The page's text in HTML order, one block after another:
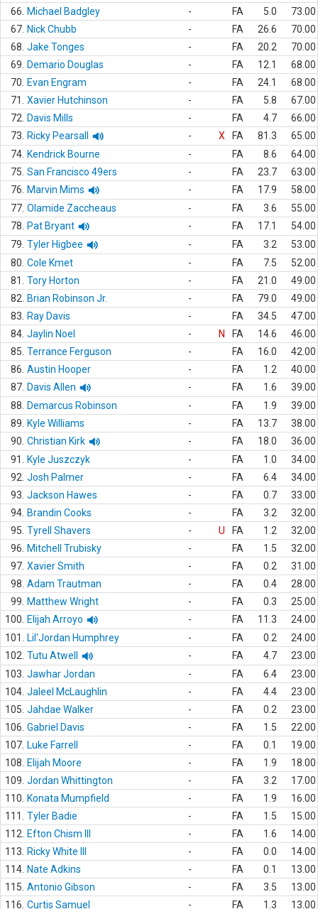
66.
Michael Badgley - FA 5.0
73.00
67. Nick Chubb - FA 26.6
70.00
68. Jake Tonges - FA 20.2
70.00
69.
Demario Douglas - FA 12.1
68.00
70.
Evan Engram - FA 24.1
68.00
71.
Xavier Hutchinson - FA 5.8
67.00
72.
Davis Mills - FA 4.7
66.00
73.
Ricky Pearsall - X FA 81.3
65.00
74. Kendrick Bourne - FA 8.6
64.00
75. San Francisco 49ers - FA 23.7
63.00
76.
Marvin Mims - FA 17.9
58.00
77. Olamide Zaccheaus - FA 3.6
55.00
78.
Pat Bryant - FA 17.1
54.00
79. Tyler Higbee - FA 3.2
53.00
80. Cole Kmet - FA 7.5
52.00
81.
Tory Horton - FA 21.0
49.00
82.
Brian Robinson Jr. - FA 79.0
49.00
83.
Ray Davis - FA 34.5
47.00
84. Jaylin Noel - N FA 14.6
46.00
85. Terrance Ferguson - FA 16.0
42.00
86. Austin Hooper - FA 1.2
40.00
87. Davis Allen - FA 1.6
39.00
88.
Demarcus Robinson - FA 1.9
39.00
89.
Kyle Williams - FA 13.7
38.00
90. Christian Kirk - FA 18.0
36.00
91.
Kyle Juszczyk - FA 1.0
34.00
92. Josh Palmer - FA 6.4
34.00
93. Jackson Hawes - FA 0.7
33.00
94. Brandin Cooks - FA 3.2
32.00
95. Tyrell Shavers - U FA 1.2
32.00
96.
Mitchell Trubisky - FA 1.5
32.00
97. Xavier Smith - FA 0.2
31.00
98. Adam Trautman - FA 0.4
28.00
99.
Matthew Wright - FA 0.3
25.00
100.
Elijah Arroyo - FA 11.3
24.00
101.
Lil'Jordan Humphrey - FA 0.2
24.00
102. Tutu Atwell - FA 4.7
23.00
103. Jawhar Jordan - FA 6.4
23.00
104. Jaleel McLaughlin - FA 4.4
23.00
105. Jahdae Walker - FA 0.2
23.00
106. Gabriel Davis - FA 1.5
22.00
107. Luke Farrell - FA 0.1
19.00
108.
Elijah Moore - FA 1.9
18.00
109. Jordan Whittington - FA 3.2
17.00
110.
Konata Mumpfield - FA 1.9
16.00
111.
Tyler Badie - FA 1.5
15.00
112.
Efton Chism III - FA 1.6
14.00
113.
Ricky White III - FA 0.0
14.00
114. Nate Adkins - FA 0.1
13.00
115. Antonio Gibson - FA 3.5
13.00
116. Curtis Samuel - FA 1.3 13.00